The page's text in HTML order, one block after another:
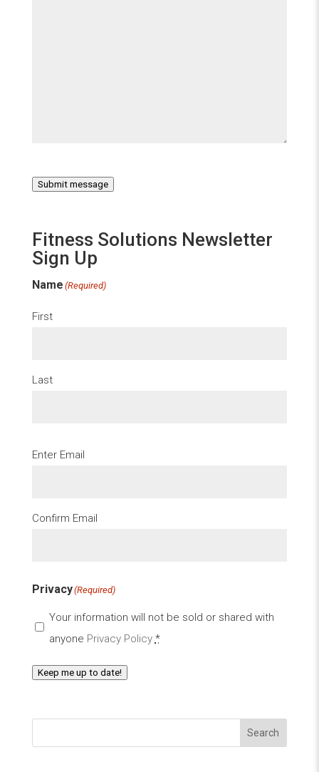
Submit message
Fitness Solutions Newsletter
Sign Up
Name (Required)
First
Last
Email (Required)
Enter Email
Confirm Email
Privacy(Required)
Your information will not be sold or shared with
anyone Privacy Policy *
Keep me up to date!
Search